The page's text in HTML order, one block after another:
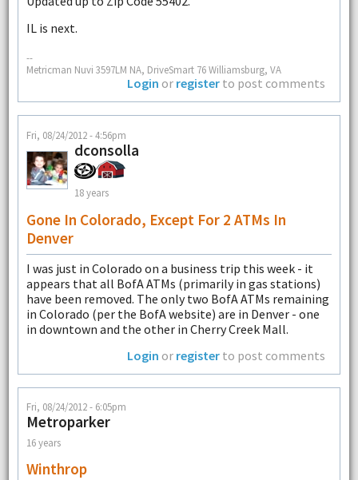
IL is next.
--
Metricman Nuvi 3597LM NA, DriveSmart 76 Williamsburg, VA
Login or register to post comments
Fri, 08/24/2012 - 4:56pm
dconsolla
18 years
Gone In Colorado, Except For 2 ATMs In
Denver
I was just in Colorado on a business trip this week - it
appears that all BofA ATMs (primarily in gas stations)
have been removed. The only two BofA ATMs remaining
in Colorado (per the BofA website) are in Denver - one
in downtown and the other in Cherry Creek Mall.
Login or register to post comments
Fri, 08/24/2012 - 6:05pm
Metroparker
16 years
Winthrop